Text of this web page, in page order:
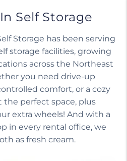
Self Storage
Storage has been serving
storage facilities, growing
across the Northeast
you need drive-up
comfort, or a cozy
the perfect space, plus
extra wheels! And with a
in every rental office, we
as fresh cream.